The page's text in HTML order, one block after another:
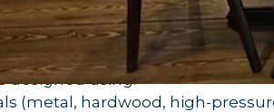
Heavy Use
demand more from their
designed using:
(metal, hardwood, high-